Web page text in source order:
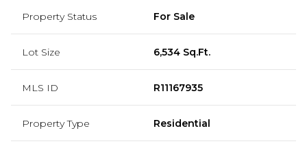
Property Status For Sale
Lot Size 6,534 Sq.Ft.
MLS ID R11167935
Property Type Residential